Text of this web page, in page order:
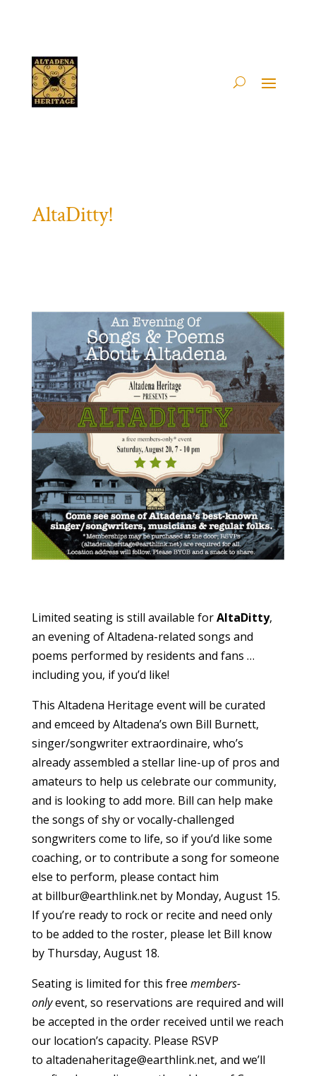
AltaDitty!
Limited seating is still available forAltaDitty,
an evening of Altadena-related songs and
poems performed by residents and fans …
including you, if you’d like!
This Altadena Heritage event will be curated
and emceed by Altadena’s own Bill Burnett,
singer/songwriter extraordinaire, who’s
already assembled a stellar line-up of pros and
amateurs to help us celebrate our community,
and is looking to add more. Bill can help make
the songs of shy or vocally-challenged
songwriters come to life, so if you’d like some
coaching, or to contribute a song for someone
else to perform, please contact him
at billbur@earthlink.netby Monday, August 15.
If you’re ready to rock or recite and need only
to be added to the roster, please let Bill know
by Thursday, August 18.
Seating is limited for this free members-
onlyevent, so reservations are required and will
be accepted in the order received until we reach
our location’s capacity. Please RSVP
to altadenaheritage@earthlink.net, and we’ll